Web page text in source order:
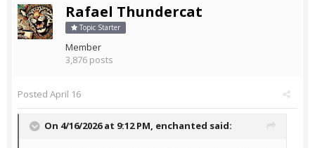
Rafael Thundercat
Topic Starter
Member
3,876 posts
Posted April 16
On 4/16/2026 at 9:12 PM, enchanted said: